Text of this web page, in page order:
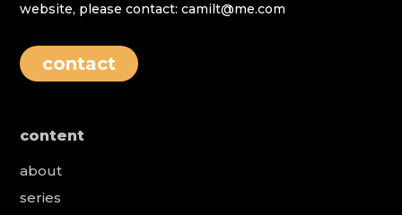
website, please contact: camilt@me.com
contact
content
about
series